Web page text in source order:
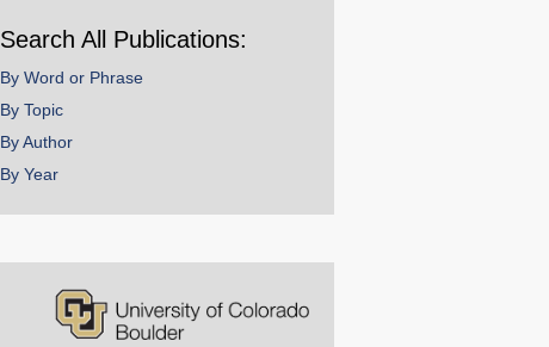
Search All Publications:
By Word or Phrase
By Topic
By Author
By Year